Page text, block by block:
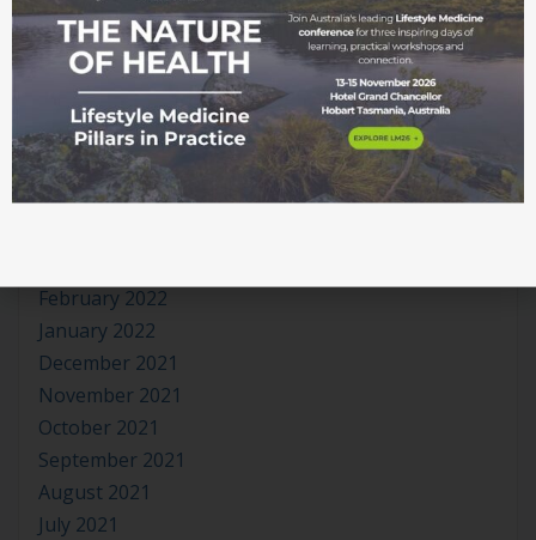
November 2022
October 2022
September 2022
August 2022
July 2022
June 2022
May 2022
February 2022
January 2022
December 2021
November 2021
October 2021
September 2021
August 2021
July 2021